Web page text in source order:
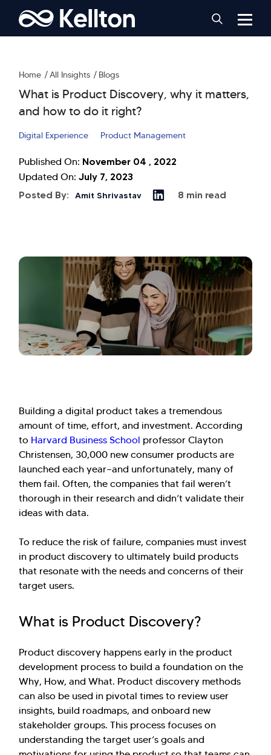
Home All Insights Blogs
What is Product Discovery, why it matters,
and how to do it right?
Digital Experience Product Management
Published On: November 04 , 2022
Updated On: July 7, 2023
Posted By:
Amit Shrivastav 8 min read
Building a digital product takes a tremendous
amount of time, effort, and investment. According
to Harvard Business School professor Clayton
Christensen, 30,000 new consumer products are
launched each year—and unfortunately, many of
them fail. Often, the companies that fail weren’t
thorough in their research and didn’t validate their
ideas with data.
To reduce the risk of failure, companies must invest
in product discovery to ultimately build products
that resonate with the needs and concerns of their
target users.
What is Product Discovery?
Product discovery happens early in the product
development process to build a foundation on the
Why, How, and What. Product discovery methods
can also be used in pivotal times to review user
insights, build roadmaps, and onboard new
stakeholder groups. This process focuses on
understanding the target user’s goals and